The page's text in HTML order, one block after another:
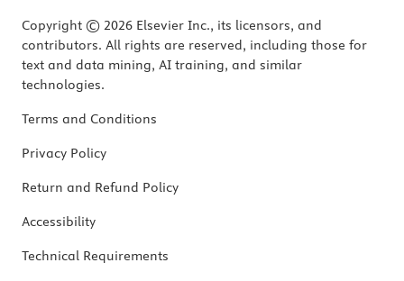
Copyright © 2026 Elsevier Inc., its licensors, and
contributors. All rights are reserved, including those for
text and data mining, AI training, and similar
technologies.
Terms and Conditions
Privacy Policy
Return and Refund Policy
Accessibility
Technical Requirements